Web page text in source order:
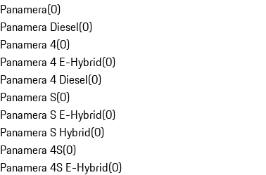
Panamera(0)
Panamera Diesel(0)
Panamera 4(0)
Panamera 4 E-Hybrid(0)
Panamera 4 Diesel(0)
Panamera S(0)
Panamera S E-Hybrid(0)
Panamera S Hybrid(0)
Panamera 4S(0)
Panamera 4S E-Hybrid(0)